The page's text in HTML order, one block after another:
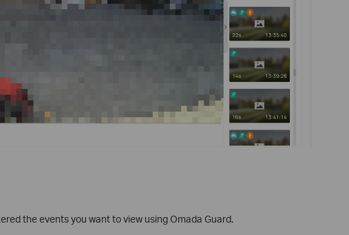
the events you want to view using Omada Guard.